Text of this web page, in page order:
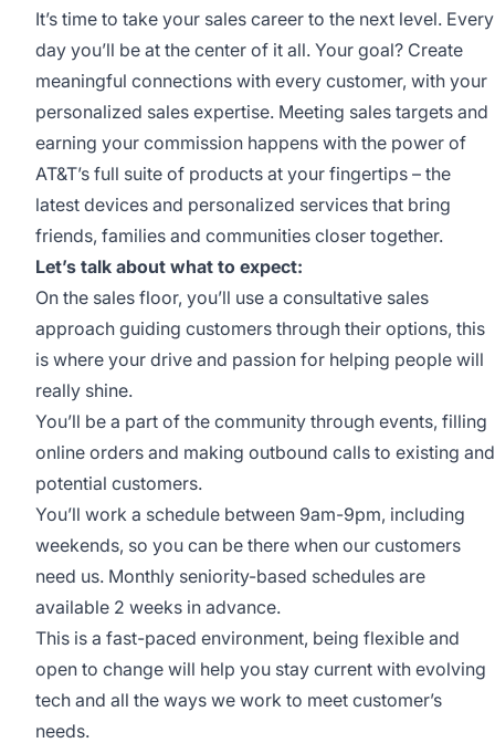
It’s time to take your sales career to the next level. Every
day you’ll be at the center of it all. Your goal? Create
meaningful connections with every customer, with your
personalized sales expertise. Meeting sales targets and
earning your commission happens with the power of
AT&T’s full suite of products at your fingertips – the
latest devices and personalized services that bring
friends, families and communities closer together.
Let’s talk about what to expect:
On the sales floor, you’ll use a consultative sales
approach guiding customers through their options, this
is where your drive and passion for helping people will
really shine.
You’ll be a part of the community through events, filling
online orders and making outbound calls to existing and
potential customers.
You’ll work a schedule between 9am-9pm, including
weekends, so you can be there when our customers
need us. Monthly seniority-based schedules are
available 2 weeks in advance.
This is a fast-paced environment, being flexible and
open to change will help you stay current with evolving
tech and all the ways we work to meet customer’s
needs.